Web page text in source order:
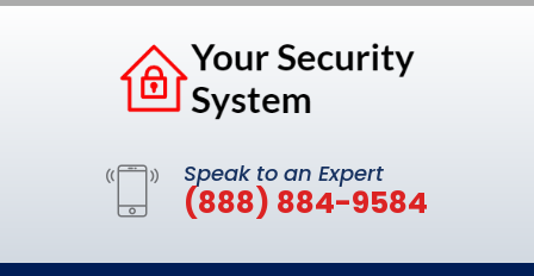
Speak to an Expert
(888) 884-9584